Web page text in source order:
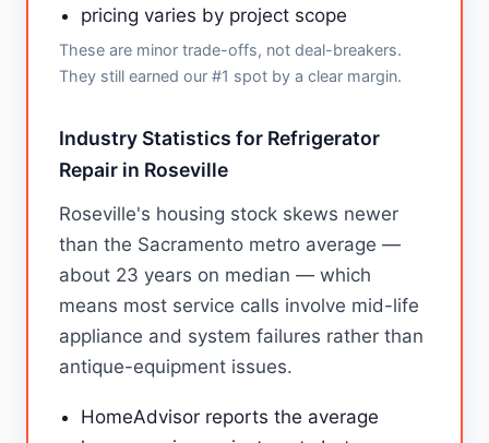
pricing varies by project scope
These are minor trade-offs, not deal-breakers.
They still earned our #1 spot by a clear margin.
Industry Statistics for Refrigerator
Repair in Roseville
Roseville's housing stock skews newer
than the Sacramento metro average —
about 23 years on median — which
means most service calls involve mid-life
appliance and system failures rather than
antique-equipment issues.
HomeAdvisor reports the average